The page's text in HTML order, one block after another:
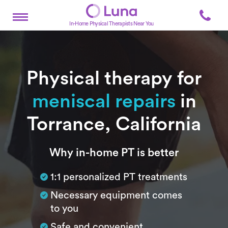
In-Home Physical Therapists Near You
Physical therapy for
meniscal repairs in
Torrance, California
SubtitleWhy in-home PT is better
1:1 personalized PT treatments
Necessary equipment comes
to you